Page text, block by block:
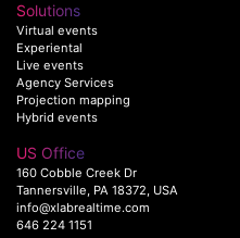
Solutions
Virtual events
Experiental
Live events
Agency Services
Projection mapping
Hybrid events
US Office
160 Cobble Creek Dr
Tannersville, PA 18372, USA
info@xlabrealtime.com
646 224 1151